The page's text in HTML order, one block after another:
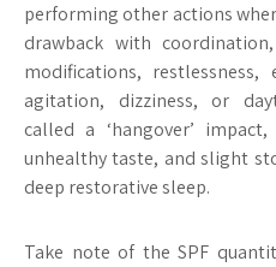
performing other actions
drawback with
modifications,
agitation, dizziness, or
called a ‘hangover’
unhealthy taste, and slight
deep restorative sleep.
Take note of the SPF